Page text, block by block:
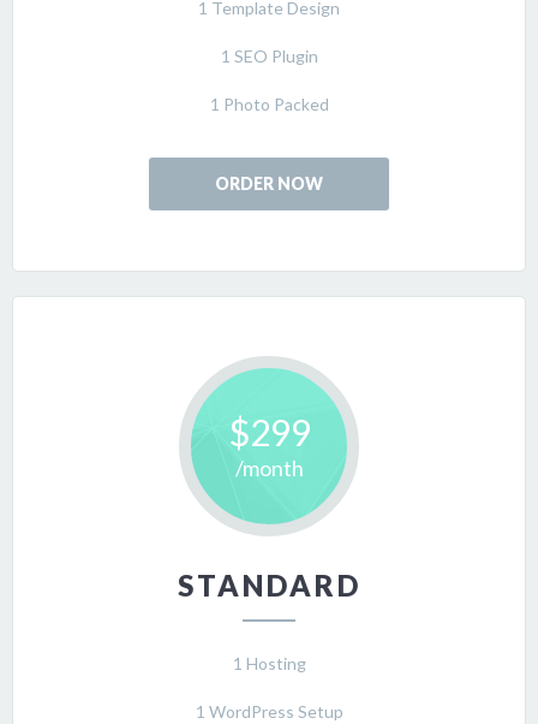
1 Template Design
1 SEO Plugin
1 Photo Packed
ORDER NOW
STANDARD
$299
/month
1 Hosting
1 WordPress Setup